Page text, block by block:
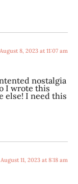
August 8, 2023 at 11:07 am
nostalgia
I wrote this
else! I need this
August 11, 2023 at 8:18 am